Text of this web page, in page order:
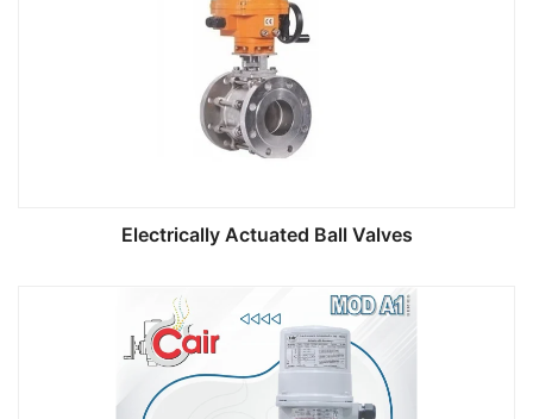
Electrically Actuated Ball Valves